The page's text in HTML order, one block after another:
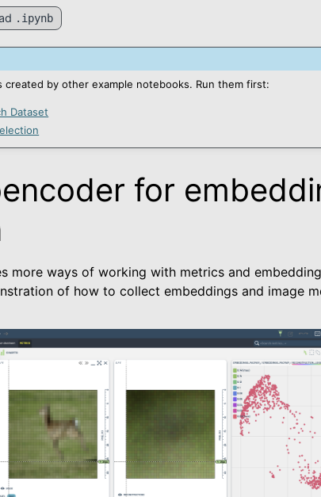
.ipynb
created by other example notebooks. Run them first:
Dataset
for
more ways of working with metrics and
of how to collect embeddings and image